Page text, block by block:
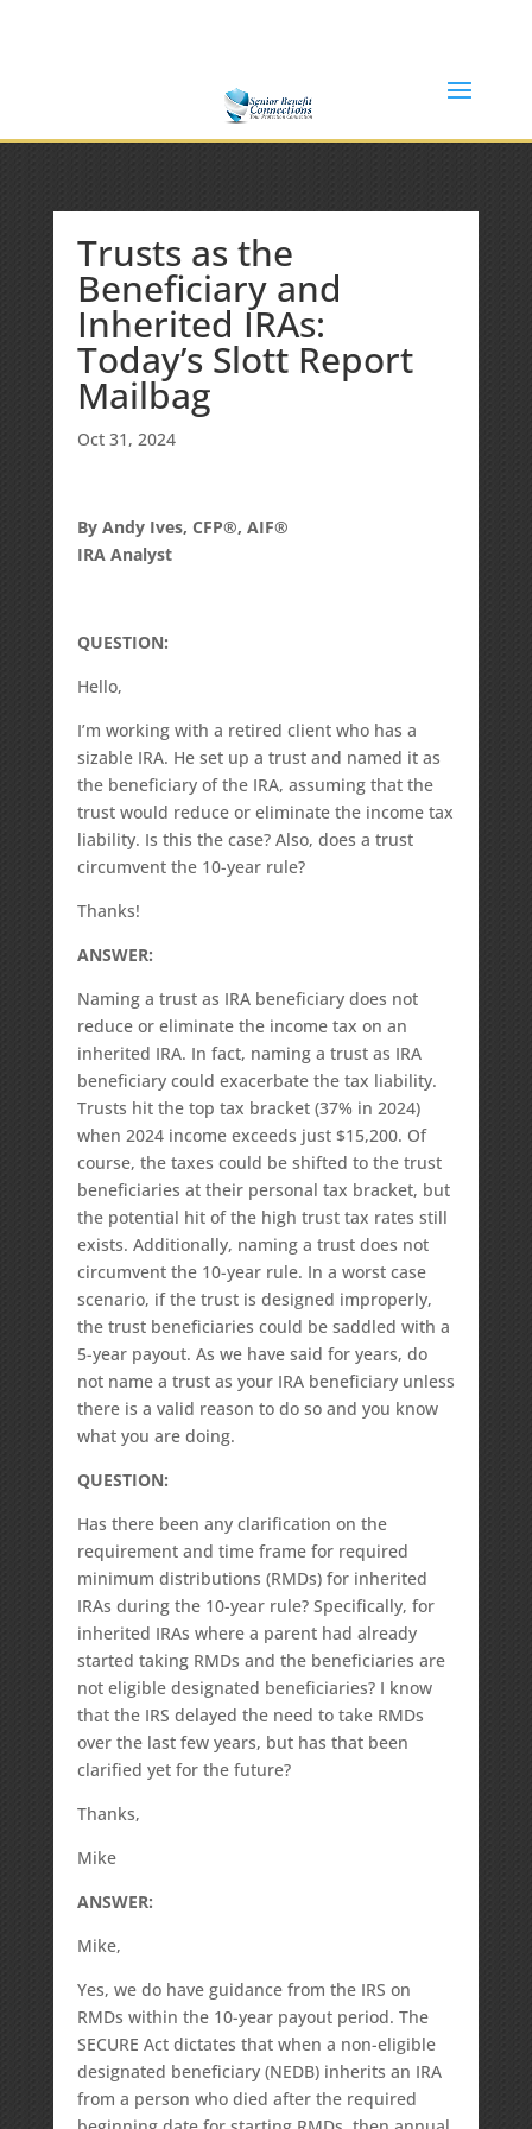
Trusts as the
Beneficiary and
Inherited IRAs:
Today’s Slott Report
Mailbag
Oct 31, 2024
By Andy Ives, CFP®, AIF®
IRA Analyst
QUESTION:
Hello,
I’m working with a retired client who has a
sizable IRA. He set up a trust and named it as
the beneficiary of the IRA, assuming that the
trust would reduce or eliminate the income tax
liability. Is this the case? Also, does a trust
circumvent the 10-year rule?
Thanks!
ANSWER:
Naming a trust as IRA beneficiary does not
reduce or eliminate the income tax on an
inherited IRA. In fact, naming a trust as IRA
beneficiary could exacerbate the tax liability.
Trusts hit the top tax bracket (37% in 2024)
when 2024 income exceeds just $15,200. Of
course, the taxes could be shifted to the trust
beneficiaries at their personal tax bracket, but
the potential hit of the high trust tax rates still
exists. Additionally, naming a trust does not
circumvent the 10-year rule. In a worst case
scenario, if the trust is designed improperly,
the trust beneficiaries could be saddled with a
5-year payout. As we have said for years, do
not name a trust as your IRA beneficiary unless
there is a valid reason to do so and you know
what you are doing.
QUESTION:
Has there been any clarification on the
requirement and time frame for required
minimum distributions (RMDs) for inherited
IRAs during the 10-year rule? Specifically, for
inherited IRAs where a parent had already
started taking RMDs and the beneficiaries are
not eligible designated beneficiaries? I know
that the IRS delayed the need to take RMDs
over the last few years, but has that been
clarified yet for the future?
Thanks,
Mike
ANSWER:
Mike,
Yes, we do have guidance from the IRS on
RMDs within the 10-year payout period. The
SECURE Act dictates that when a non-eligible
designated beneficiary (NEDB) inherits an IRA
from a person who died after the required